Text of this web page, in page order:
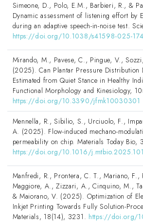
Simeone, D., Polo, E.M., Barbieri, R., &
Dynamic assessment of listening effort by
during an adaptive speech-in-noise test.
https://doi.org/10.1038/s41598-025-
Mirando, M., Pavese, C., Pingue, V.,
(2025). Can Plantar Pressure Distribution
Estimated from Quiet Stance in Healthy
Functional Morphology and Kinesiology,
https://doi.org/10.3390/jfmk10030301
Mennella, R., Sibilio, S., Urciuolo, F.,
A. (2025). Flow-induced mechano-
permeability on chip. Materials Today Bio,
https://doi.org/10.1016/
Manfredi, R., Prontera, C. T., Mariano, F.,
Maggiore, A., Zizzari, A., Cinquino, M.,
& Maiorano, V. (2025). Optimization of
Inkjet Printing Towards Fully Solution-
Materials, 18(14), 3231. https://doi.org/